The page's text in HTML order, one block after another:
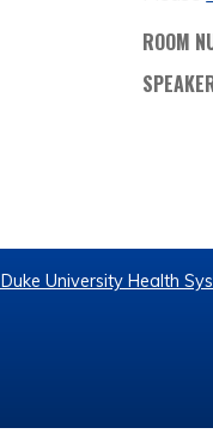
ROOM
University Health